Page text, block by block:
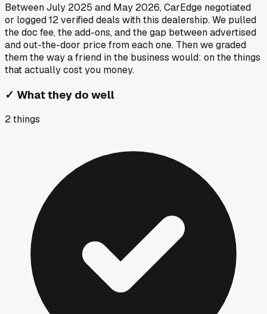
BetweenJuly 2025 and May 2026, CarEdge negotiated
or logged12verified deals with this dealership. We pulled
the doc fee, the add-ons, and the gap between advertised
and out-the-door price from each one. Then we graded
them the way a friend in the business would: on the things
that actually cost you money.
✓ What they do well
2things